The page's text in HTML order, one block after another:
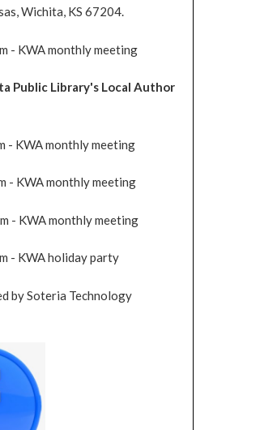
Wichita, KS 67204.
- KWA monthly meeting
Public Library's Local Author
- KWA monthly meeting
- KWA monthly meeting
- KWA monthly meeting
- KWA holiday party
by Soteria Technology